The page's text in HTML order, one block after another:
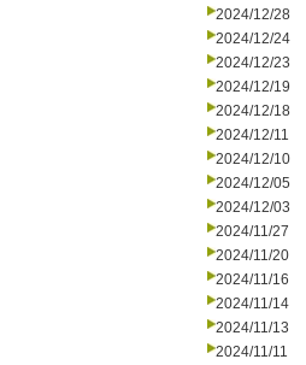
2024/12/28
2024/12/24
2024/12/23
2024/12/19
2024/12/18
2024/12/11
2024/12/10
2024/12/05
2024/12/03
2024/11/27
2024/11/20
2024/11/16
2024/11/14
2024/11/13
2024/11/11